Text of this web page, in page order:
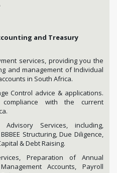
and Treasury
services, providing you the
and management of Individual
in South Africa.
Control advice & applications.
with the current
Services, including,
Structuring, Due Diligence,
& Debt Raising.
Preparation of Annual
Accounts, Payroll